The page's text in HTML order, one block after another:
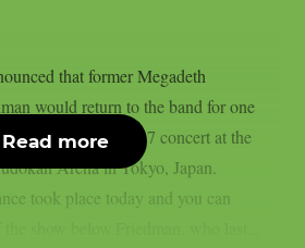
that former Megadeth
would return to the band for one
February 27 concert at the
Arena in Tokyo, Japan.
took place today and you can
Read more